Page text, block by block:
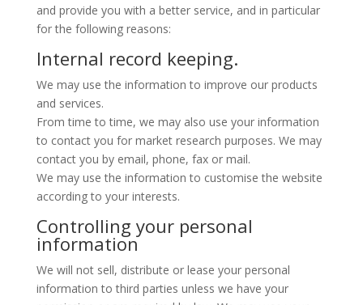
and provide you with a better service, and in particular
for the following reasons:
Internal record keeping.
We may use the information to improve our products
and services.
From time to time, we may also use your information
to contact you for market research purposes. We may
contact you by email, phone, fax or mail.
We may use the information to customise the website
according to your interests.
Controlling your personal
information
We will not sell, distribute or lease your personal
information to third parties unless we have your